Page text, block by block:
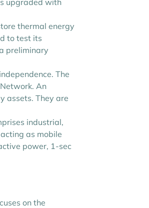
upgraded with
thermal energy
to test its
preliminary
The
An
assets. They are
industrial,
acting as mobile
power, 1-sec
on the